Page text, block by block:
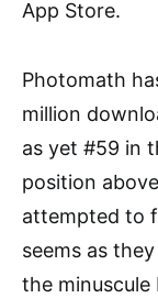
App Store.
Photomath
million
as yet #59 in
position
attempted to
seems as
the minuscule